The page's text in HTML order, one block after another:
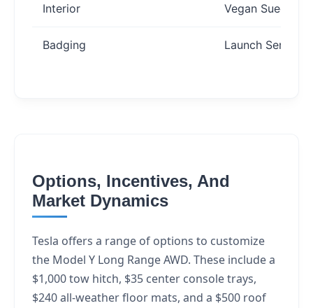
Interior Vegan Suede
Badging Launch Series
Options, Incentives, And
Market Dynamics
Tesla offers a range of options to customize
the Model Y Long Range AWD. These include a
$1,000 tow hitch, $35 center console trays,
$240 all-weather floor mats, and a $500 roof